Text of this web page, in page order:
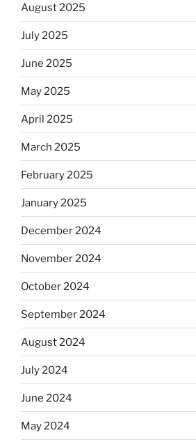
August 2025
July 2025
June 2025
May 2025
April 2025
March 2025
February 2025
January 2025
December 2024
November 2024
October 2024
September 2024
August 2024
July 2024
June 2024
May 2024